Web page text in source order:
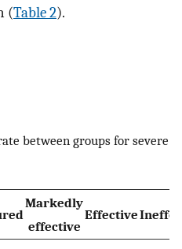
(Table 2).
between groups for severe
Markedly
effective
Effective